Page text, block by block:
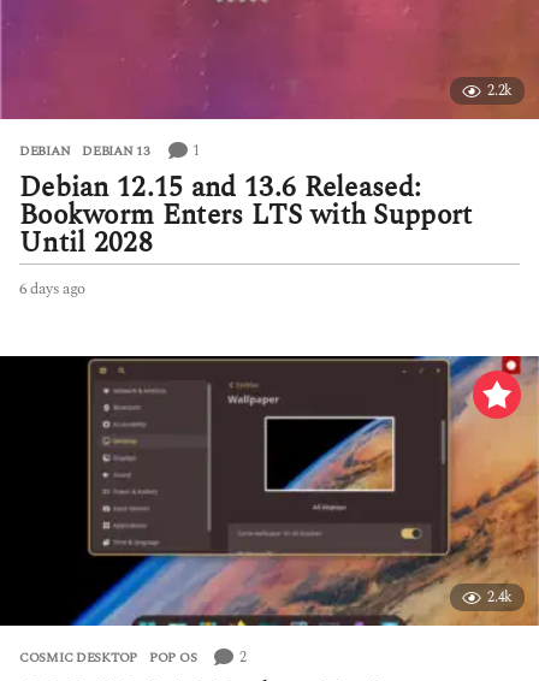
2.2k
DEBIAN ,DEBIAN 13 1
Debian 12.15 and 13.6 Released:
Bookworm Enters LTS with Support
Until 2028
6 days ago
y
2.4k
COSMIC DESKTOP ,POP OS 2